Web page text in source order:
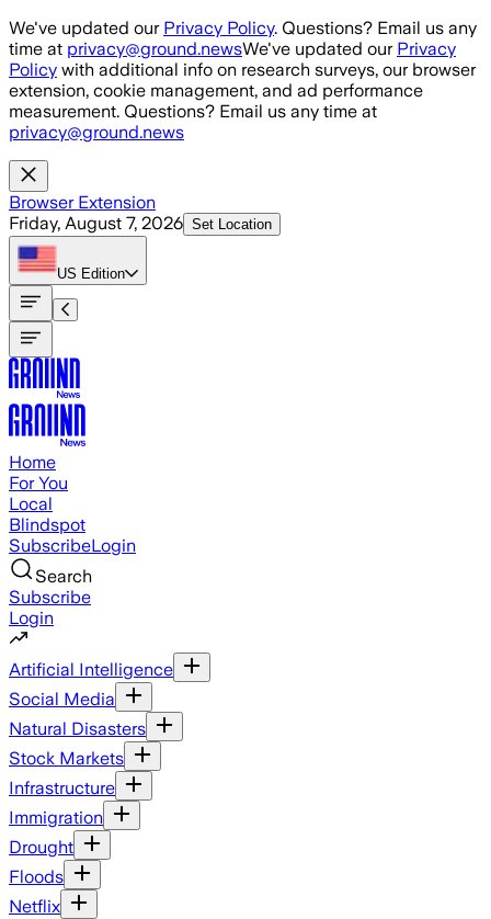
Skip to main content
We've updated our Privacy Policy. Questions? Email us any
time at privacy@ground.newsWe've updated our Privacy
Policy with additional info on research surveys, our browser
extension, cookie management, and ad performance
measurement. Questions? Email us any time at
privacy@ground.news
Browser Extension
Friday, August 7, 2026 Set Location
US Edition
Home
For You
Local
Blindspot
SubscribeLogin
Search
Subscribe
Login
Artificial Intelligence
Social Media
Natural Disasters
Stock Markets
Infrastructure
Immigration
Drought
Floods
Netflix